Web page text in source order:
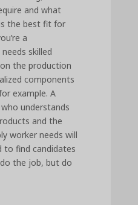
and what
the best fit for
a
skilled
the production
components
example. A
understands
and the
worker needs will
to find candidates
the job, but do